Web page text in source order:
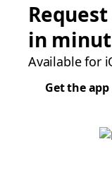
in
Available for
Get the app